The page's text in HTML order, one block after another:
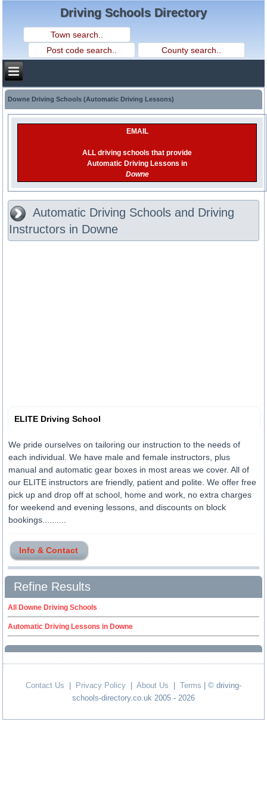
Driving Schools Directory
Downe Driving Schools (Automatic Driving Lessons)
EMAIL
ALL driving schools that provide
Automatic Driving Lessons in
Downe
Automatic Driving Schools and Driving
Instructors in Downe
ELITE Driving School
We pride ourselves on tailoring our instruction to the needs of
each individual. We have male and female instructors, plus
manual and automatic gear boxes in most areas we cover. All of
our ELITE instructors are friendly, patient and polite. We offer free
pick up and drop off at school, home and work, no extra charges
for weekend and evening lessons, and discounts on block
bookings..........
Info & Contact
Refine Results
All Downe Driving Schools
Automatic Driving Lessons in Downe
Contact Us Privacy Policy About Us Terms | © driving-
schools-directory.co.uk 2005 - 2026